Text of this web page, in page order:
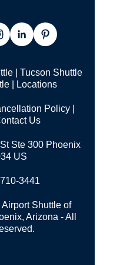
Tucson Shuttle
| Locations
Policy
Us
Ste 300 Phoenix
US
3441
Shuttle of
Arizona - All